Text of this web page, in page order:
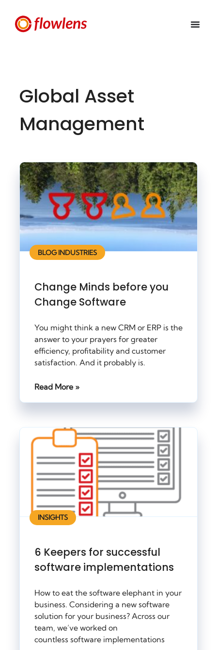
Global Asset
Management
BLOG INDUSTRIES
Change Minds before you
Change Software
You might think a new CRM or ERP is the
answer to your prayers for greater
efficiency, profitability and customer
satisfaction. And it probably is.
Read More »
INSIGHTS
6 Keepers for successful
software implementations
How to eat the software elephant in your
business. Considering a new software
solution for your business? Across our
team, we’ve worked on
countless software implementations